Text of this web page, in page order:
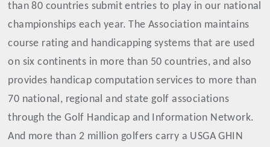
than 80 countries submit entries to play in our national
championships each year. The Association maintains
course rating and handicapping systems that are used
on six continents in more than 50 countries, and also
provides handicap computation services to more than
70 national, regional and state golf associations
through the Golf Handicap and Information Network.
And more than 2 million golfers carry a USGA GHIN